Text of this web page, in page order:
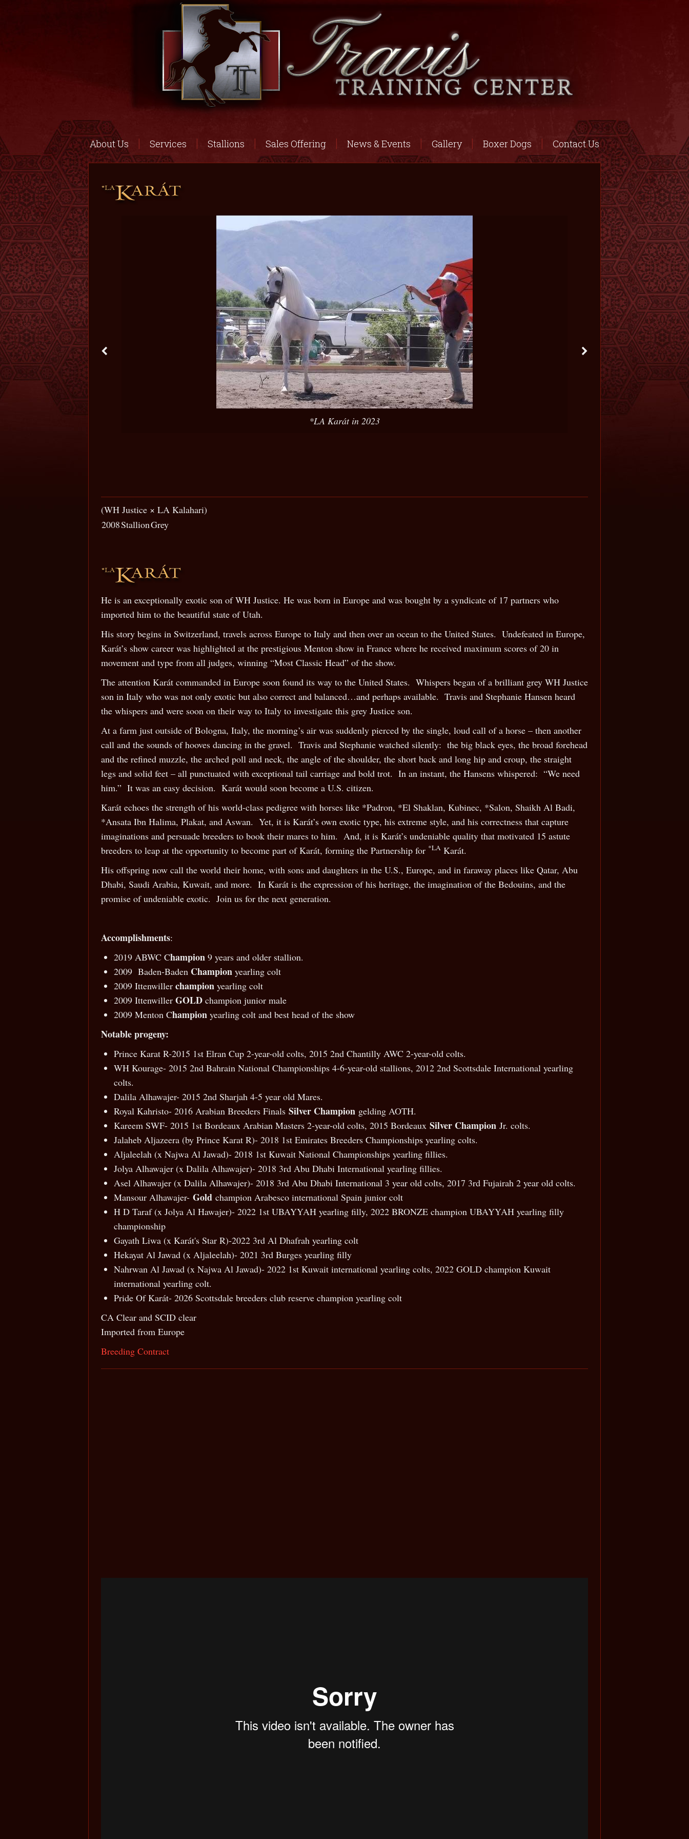
About Us Services Stallions Sales Offering News & Events Gallery Boxer Dogs Contact Us
*LA Karát in 2023
(WH Justice × LA Kalahari)
2008StallionGrey
He is an exceptionally exotic son of WH Justice. He was born in Europe and was bought by a syndicate of 17 partners who
imported him to the beautiful state of Utah.
His story begins in Switzerland, travels across Europe to Italy and then over an ocean to the United States. Undefeated in Europe,
Karát’s show career was highlighted at the prestigious Menton show in France where he received maximum scores of 20 in
movement and type from all judges, winning “Most Classic Head” of the show.
The attention Karát commanded in Europe soon found its way to the United States. Whispers began of a brilliant grey WH Justice
son in Italy who was not only exotic but also correct and balanced…and perhaps available. Travis and Stephanie Hansen heard
the whispers and were soon on their way to Italy to investigate this grey Justice son.
At a farm just outside of Bologna, Italy, the morning’s air was suddenly pierced by the single, loud call of a horse – then another
call and the sounds of hooves dancing in the gravel. Travis and Stephanie watched silently: the big black eyes, the broad forehead
and the refined muzzle, the arched poll and neck, the angle of the shoulder, the short back and long hip and croup, the straight
legs and solid feet – all punctuated with exceptional tail carriage and bold trot. In an instant, the Hansens whispered: “We need
him.” It was an easy decision. Karát would soon become a U.S. citizen.
Karát echoes the strength of his world-class pedigree with horses like *Padron, *El Shaklan, Kubinec, *Salon, Shaikh Al Badi,
*Ansata Ibn Halima, Plakat, and Aswan. Yet, it is Karát’s own exotic type, his extreme style, and his correctness that capture
imaginations and persuade breeders to book their mares to him. And, it is Karát’s undeniable quality that motivated 15 astute
breeders to leap at the opportunity to become part of Karát, forming the Partnership for *LA Karát.
His offspring now call the world their home, with sons and daughters in the U.S., Europe, and in faraway places like Qatar, Abu
Dhabi, Saudi Arabia, Kuwait, and more. In Karát is the expression of his heritage, the imagination of the Bedouins, and the
promise of undeniable exotic. Join us for the next generation.
Accomplishments:
2019 ABWC Champion 9 years and older stallion.
2009 Baden-Baden Champion yearling colt
2009 Ittenwiller champion yearling colt
2009 Ittenwiller GOLD champion junior male
2009 Menton Champion yearling colt and best head of the show
Notable progeny:
Prince Karat R-2015 1st Elran Cup 2-year-old colts, 2015 2nd Chantilly AWC 2-year-old colts.
WH Kourage- 2015 2nd Bahrain National Championships 4-6-year-old stallions, 2012 2nd Scottsdale International yearling
colts.
Dalila Alhawajer- 2015 2nd Sharjah 4-5 year old Mares.
Royal Kahristo- 2016 Arabian Breeders Finals Silver Champion gelding AOTH.
Kareem SWF- 2015 1st Bordeaux Arabian Masters 2-year-old colts, 2015 Bordeaux Silver Champion Jr. colts.
Jalaheb Aljazeera (by Prince Karat R)- 2018 1st Emirates Breeders Championships yearling colts.
Aljaleelah (x Najwa Al Jawad)- 2018 1st Kuwait National Championships yearling fillies.
Jolya Alhawajer (x Dalila Alhawajer)- 2018 3rd Abu Dhabi International yearling fillies.
Asel Alhawajer (x Dalila Alhawajer)- 2018 3rd Abu Dhabi International 3 year old colts, 2017 3rd Fujairah 2 year old colts.
Mansour Alhawajer- Gold champion Arabesco international Spain junior colt
H D Taraf (x Jolya Al Hawajer)- 2022 1st UBAYYAH yearling filly, 2022 BRONZE champion UBAYYAH yearling filly
championship
Gayath Liwa (x Karát's Star R)-2022 3rd Al Dhafrah yearling colt
Hekayat Al Jawad (x Aljaleelah)- 2021 3rd Burges yearling filly
Nahrwan Al Jawad (x Najwa Al Jawad)- 2022 1st Kuwait international yearling colts, 2022 GOLD champion Kuwait
international yearling colt.
Pride Of Karát- 2026 Scottsdale breeders club reserve champion yearling colt
CA Clear and SCID clear
Imported from Europe
Breeding Contract